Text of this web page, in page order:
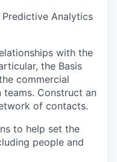
Analytics
with the
the Basis
commercial
Construct an
of contacts.
to help set the
people and